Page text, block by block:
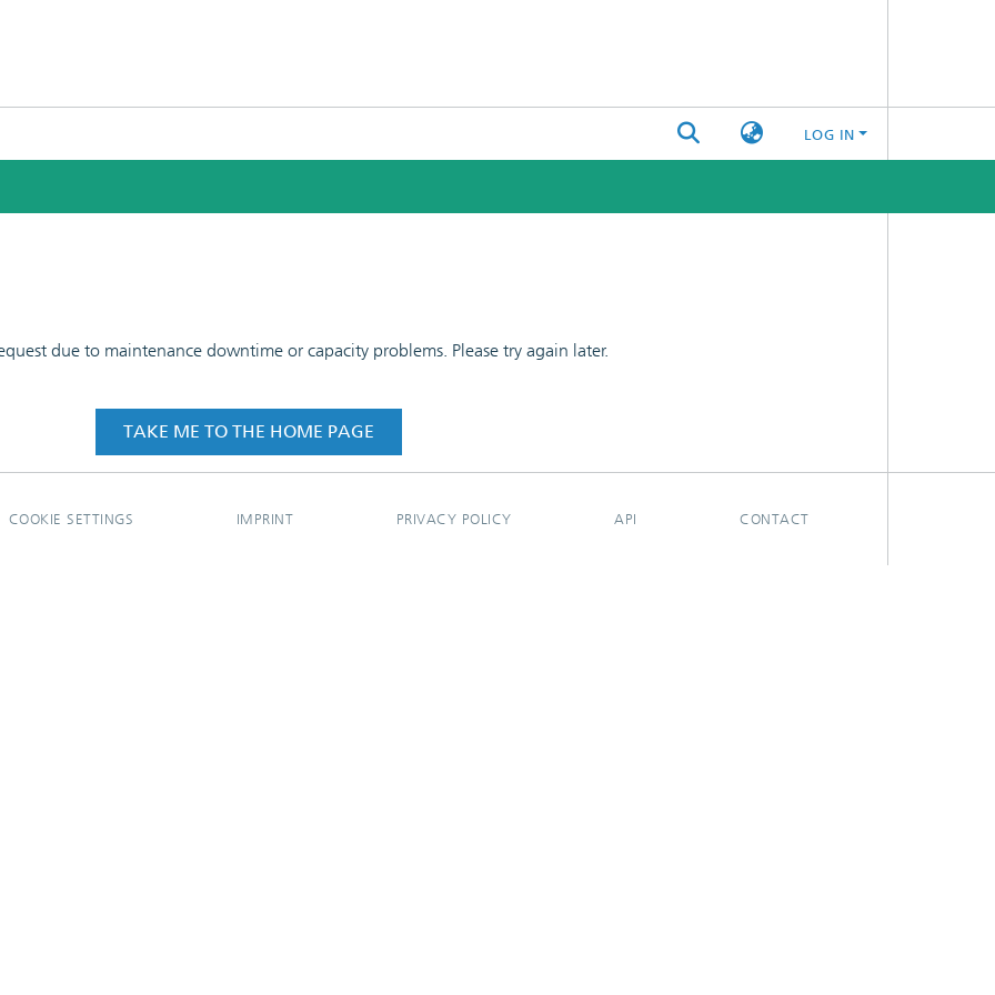
LOG IN
due to maintenance downtime or capacity problems. Please try again later.
TAKE ME TO THE HOME PAGE
COOKIE SETTINGS IMPRINT PRIVACY POLICY API CONTACT